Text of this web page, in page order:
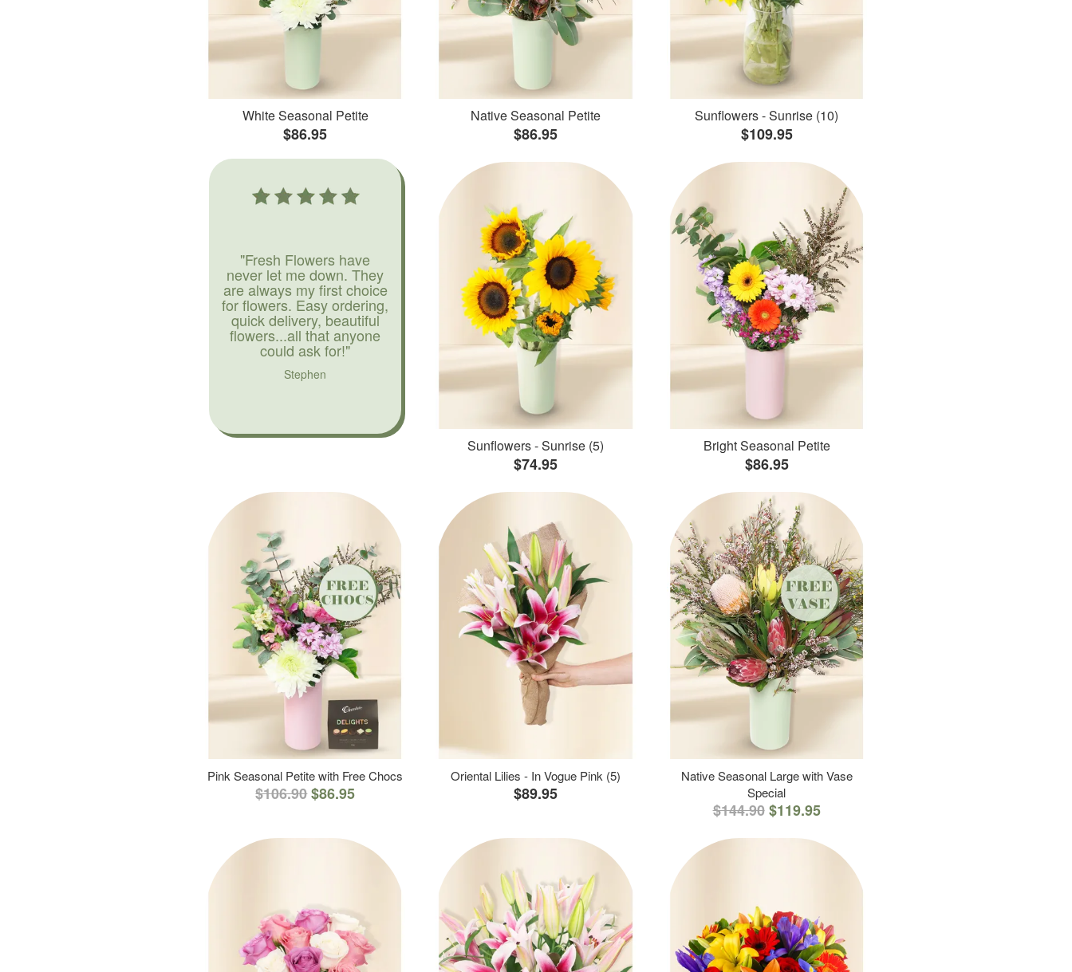
White Seasonal Petite
$86.95
Native Seasonal Petite
$86.95
Sunflowers - Sunrise (10)
$109.95
"Fresh Flowers have
never let me down. They
are always my first choice
for flowers. Easy ordering,
quick delivery, beautiful
flowers...all that anyone
could ask for!"
Stephen
Sunflowers - Sunrise (5)
$74.95
Bright Seasonal Petite
$86.95
Pink Seasonal Petite with Free Chocs
$106.90$86.95
Oriental Lilies - In Vogue Pink (5)
$89.95
Native Seasonal Large with Vase
Special
$144.90 $119.95